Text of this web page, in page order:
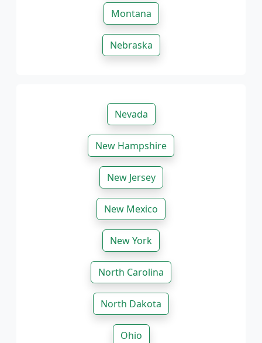
Montana
Nebraska
Nevada
New Hampshire
New Jersey
New Mexico
New York
North Carolina
North Dakota
Ohio